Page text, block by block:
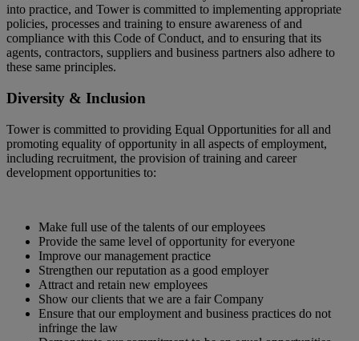
into practice, and Tower is committed to implementing appropriate
policies, processes and training to ensure awareness of and
compliance with this Code of Conduct, and to ensuring that its
agents, contractors, suppliers and business partners also adhere to
these same principles.
Diversity & Inclusion
Tower is committed to providing Equal Opportunities for all and
promoting equality of opportunity in all aspects of employment,
including recruitment, the provision of training and career
development opportunities to:
Make full use of the talents of our employees
Provide the same level of opportunity for everyone
Improve our management practice
Strengthen our reputation as a good employer
Attract and retain new employees
Show our clients that we are a fair Company
Ensure that our employment and business practices do not
infringe the law